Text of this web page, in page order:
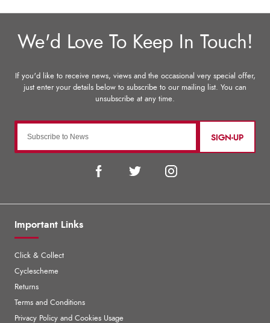
SIGN-UP
Important Links
Click & Collect
Cyclescheme
Returns
Terms and Conditions
Privacy Policy and Cookies Usage